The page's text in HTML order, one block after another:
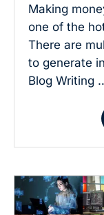
Making
one of the
There are
to generate
Blog Writing